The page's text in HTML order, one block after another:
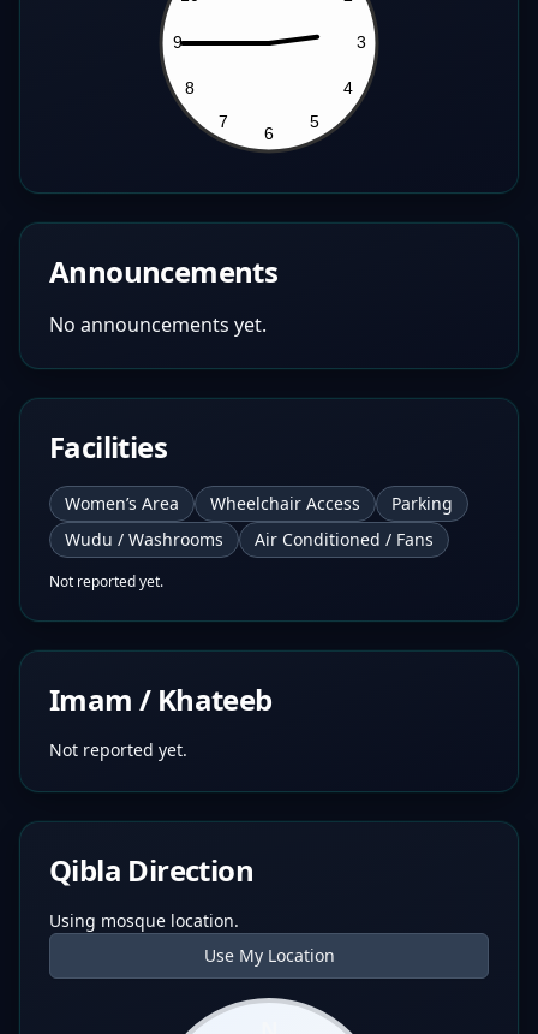
Announcements
No announcements yet.
Facilities
Women’s Area Wheelchair Access
Parking
Wudu / Washrooms
Air Conditioned / Fans
Not reported yet.
Imam / Khateeb
Not reported yet.
Qibla Direction
Using mosque location.
Use My Location